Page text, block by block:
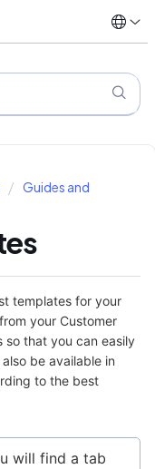
Guides and
templates for your
your Customer
so that you can easily
be available in
to the best
will find a tab